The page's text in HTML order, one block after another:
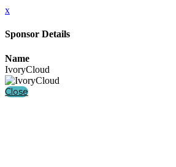
x
Sponsor Details
Name
IvoryCloud
Close